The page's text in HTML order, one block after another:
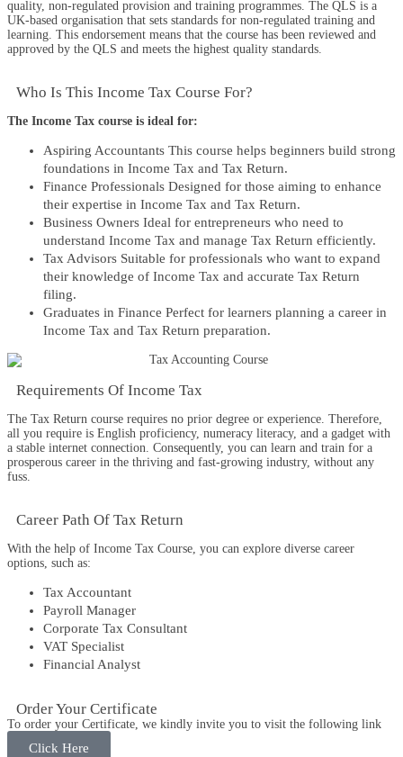
quality, non-regulated provision and training programmes. The QLS is a
UK-based organisation that sets standards for non-regulated training and
learning. This endorsement means that the course has been reviewed and
approved by the QLS and meets the highest quality standards.
Who Is This Income Tax Course For?​
The Income Tax course is ideal for:
Aspiring Accountants This course helps beginners build strong
foundations in Income Tax and Tax Return.
Finance Professionals Designed for those aiming to enhance
their expertise in Income Tax and Tax Return.
Business Owners Ideal for entrepreneurs who need to
understand Income Tax and manage Tax Return efficiently.
Tax Advisors Suitable for professionals who want to expand
their knowledge of Income Tax and accurate Tax Return
filing.
Graduates in Finance Perfect for learners planning a career in
Income Tax and Tax Return preparation.
Requirements​ Of Income Tax
The Tax Return course requires no prior degree or experience. Therefore,
all you require is English proficiency, numeracy literacy, and a gadget with
a stable internet connection. Consequently, you can learn and train for a
prosperous career in the thriving and fast-growing industry, without any
fuss.
Career Path​ Of Tax Return
With the help of Income Tax Course, you can explore diverse career
options, such as:
Tax Accountant
Payroll Manager
Corporate Tax Consultant
VAT Specialist
Financial Analyst
Order Your Certificate
To order your Certificate, we kindly invite you to visit the following link
Click Here